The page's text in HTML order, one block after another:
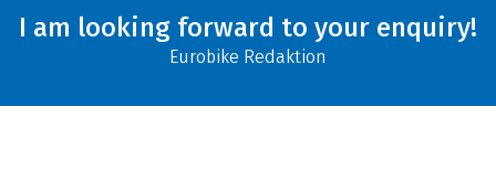
I am looking forward to your enquiry!
Eurobike Redaktion